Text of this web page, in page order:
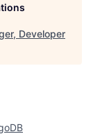
Developer